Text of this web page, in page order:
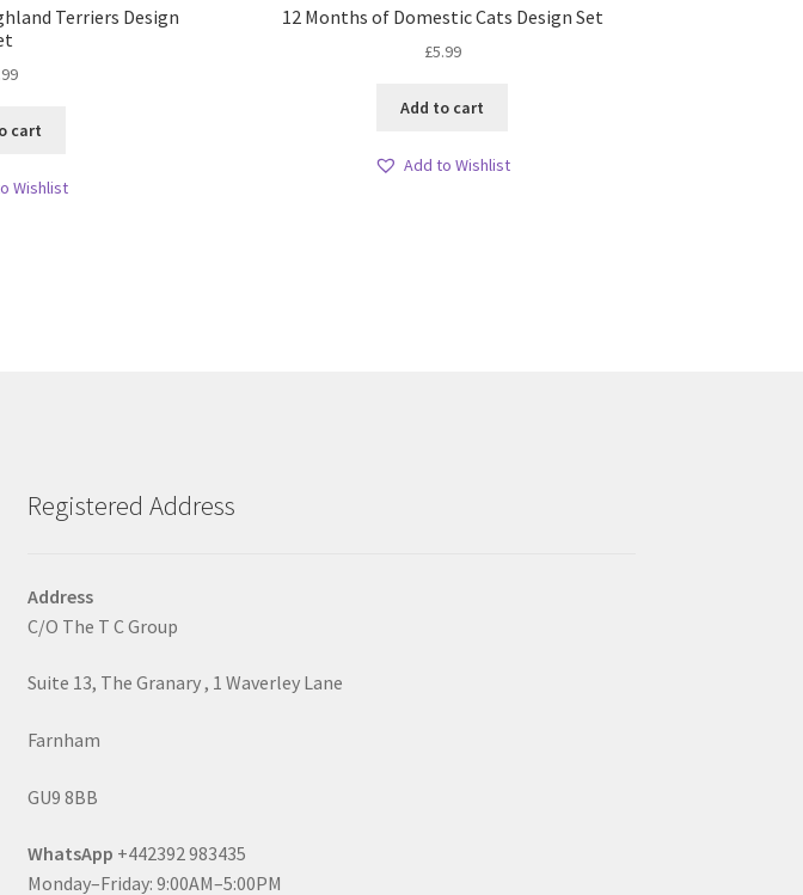
Terriers Design
cart
Wishlist
12 Months of Domestic Cats Design Set
£5.99
Add to cart
Add to Wishlist
Registered Address
Address
C/O The T C Group
Suite 13, The Granary , 1 Waverley Lane
Farnham
GU9 8BB
WhatsApp +442392 983435
Monday–Friday: 9:00AM–5:00PM